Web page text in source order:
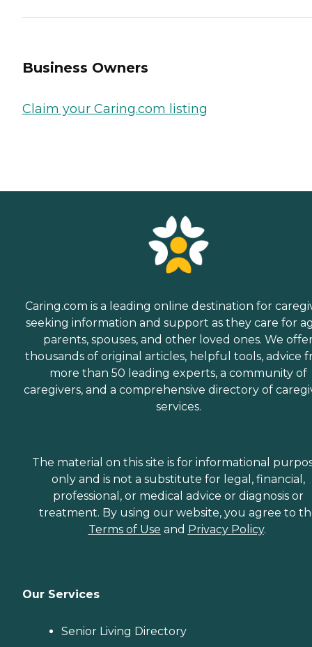
Business Owners
Claim your Caring.com listing
Caring.com is a leading online destination for
seeking information and support as they care for
parents, spouses, and other loved ones. We
thousands of original articles, helpful tools, advice
more than 50 leading experts, a community of
caregivers, and a comprehensive directory of
services.
The material on this site is for informational
only and is not a substitute for legal, financial,
professional, or medical advice or diagnosis or
treatment. By using our website, you agree to
Terms of Use and Privacy Policy.
Our Services
Senior Living Directory